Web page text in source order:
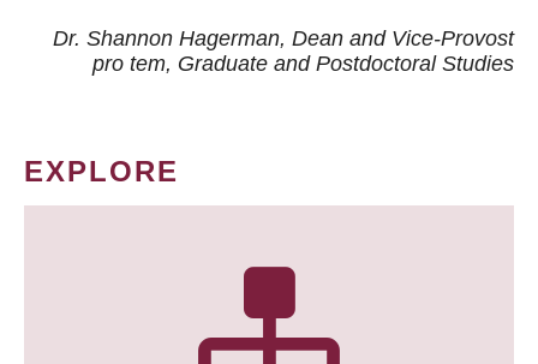
Dr. Shannon Hagerman, Dean and Vice-Provost
pro tem, Graduate and Postdoctoral Studies
EXPLORE